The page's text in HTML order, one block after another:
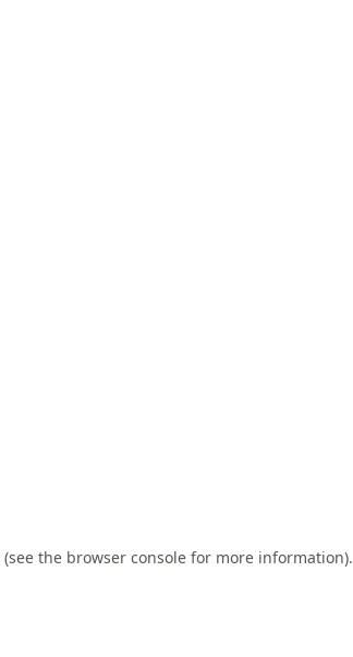
(see the browser console for more information).